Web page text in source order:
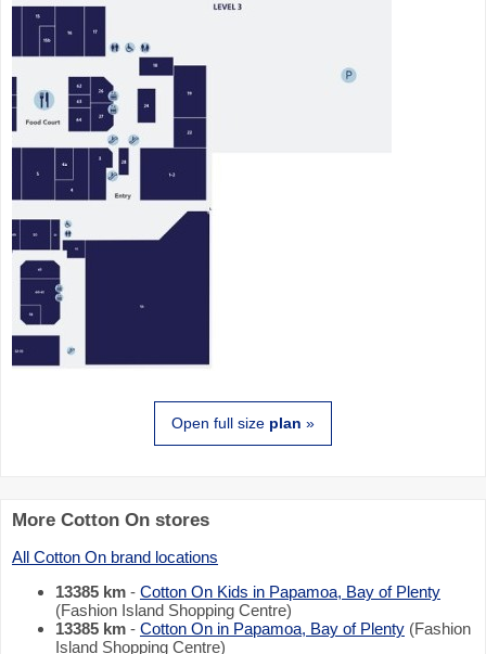
Open full size plan »
More Cotton On stores
All Cotton On brand locations
13385 km - Cotton On Kids in Papamoa, Bay of Plenty
(Fashion Island Shopping Centre)
13385 km - Cotton On in Papamoa, Bay of Plenty (Fashion
Island Shopping Centre)